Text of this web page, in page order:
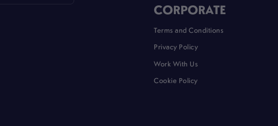
CORPORATE
Terms and Conditions
Privacy Policy
Work With Us
Cookie Policy